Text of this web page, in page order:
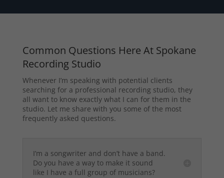
Common Questions Here At Spokane
Recording Studio
Whenever I’m speaking with potential clients
searching for a professional recording studio, they
all want to know exactly what I can for them in the
studio. Let me share with you some of the most
frequently asked questions.
I’m a songwriter and don’t have a band.
Do you have a way to make it sound
like I have a full group of musicians?